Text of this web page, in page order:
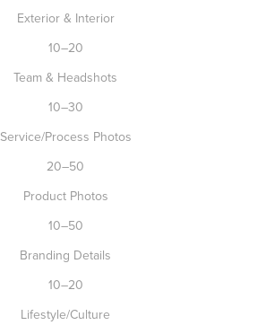
Exterior & Interior
10–20
Team & Headshots
10–30
Service/Process Photos
20–50
Product Photos
10–50
Branding Details
10–20
Lifestyle/Culture